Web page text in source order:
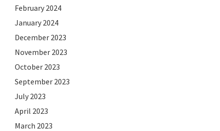
February 2024
January 2024
December 2023
November 2023
October 2023
September 2023
July 2023
April 2023
March 2023